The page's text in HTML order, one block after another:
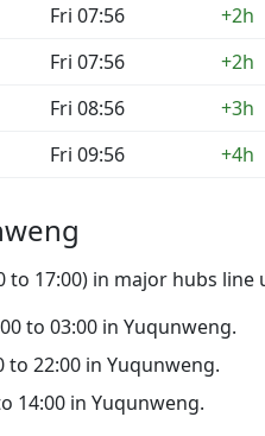
Fri 07:56
+2h
Fri 07:56
+2h
Fri 08:56
+3h
Fri 09:56 +4h
to 17:00) in major hubs
to 03:00 in Yuqunweng.
to 22:00 in Yuqunweng.
14:00 in Yuqunweng.